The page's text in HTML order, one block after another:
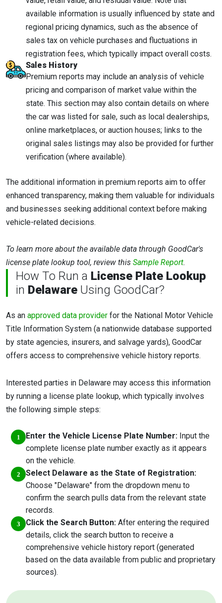
available information is usually influenced by state and
regional pricing dynamics, such as the absence of
sales tax on vehicle purchases and fluctuations in
registration fees, which typically impact overall costs.
Sales History
Premium reports may include an analysis of vehicle
pricing and comparison of market value within the
state. This section may also contain details on where
the car was listed for sale, such as local dealerships,
online marketplaces, or auction houses; links to the
original sales listings may also be provided for further
verification (where available).
The additional information in premium reports aim to offer
enhanced transparency, making them valuable for individuals
and businesses seeking additional context before making
vehicle-related decisions.
To learn more about the available data through GoodCar's
license plate lookup tool, review this Sample Report.
How To Run a License Plate Lookup
in Delaware Using GoodCar?
As an approved data provider for the National Motor Vehicle
Title Information System (a nationwide database supported
by state agencies, insurers, and salvage yards), GoodCar
offers access to comprehensive vehicle history reports.
Interested parties in Delaware may access this information
by running a license plate lookup, which typically involves
the following simple steps:
Enter the Vehicle License Plate Number: Input the
complete license plate number exactly as it appears
on the vehicle.
Select Delaware as the State of Registration:
Choose "Delaware" from the dropdown menu to
confirm the search pulls data from the relevant state
records.
Click the Search Button: After entering the required
details, click the search button to receive a
comprehensive vehicle history report (generated
based on the data available from public and proprietary
sources).